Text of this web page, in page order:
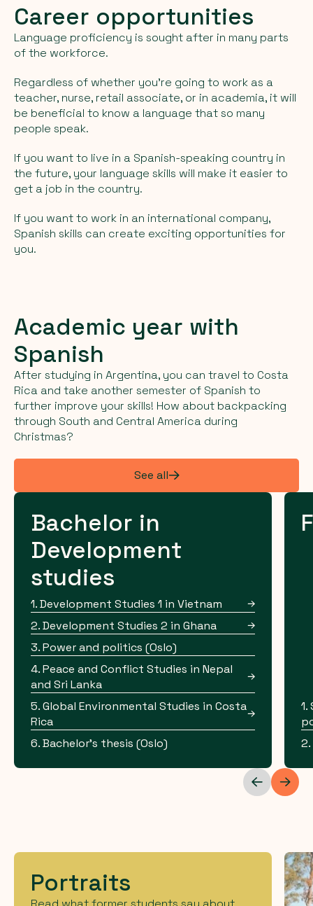
Career opportunities
Language proficiency is sought after in many parts
of the workforce.
Regardless of whether you're going to work as a
teacher, nurse, retail associate, or in academia, it will
be beneficial to know a language that so many
people speak.
If you want to live in a Spanish-speaking country in
the future, your language skills will make it easier to
get a job in the country.
If you want to work in an international company,
Spanish skills can create exciting opportunities for
you.
Academic year with
Spanish
After studying in Argentina, you can travel to Costa
Rica and take another semester of Spanish to
further improve your skills! How about backpacking
through South and Central America during
Christmas?
See all
Bachelor in
Development
studies
1. Development Studies 1 in Vietnam
2. Development Studies 2 in Ghana
3. Power and politics (Oslo)
4. Peace and Conflict Studies in Nepal
and Sri Lanka
5. Global Environmental Studies in Costa
Rica
6. Bachelor's thesis (Oslo)
Portraits